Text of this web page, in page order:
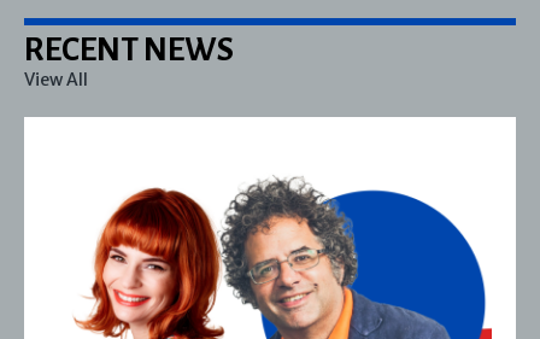
RECENT NEWS
View All